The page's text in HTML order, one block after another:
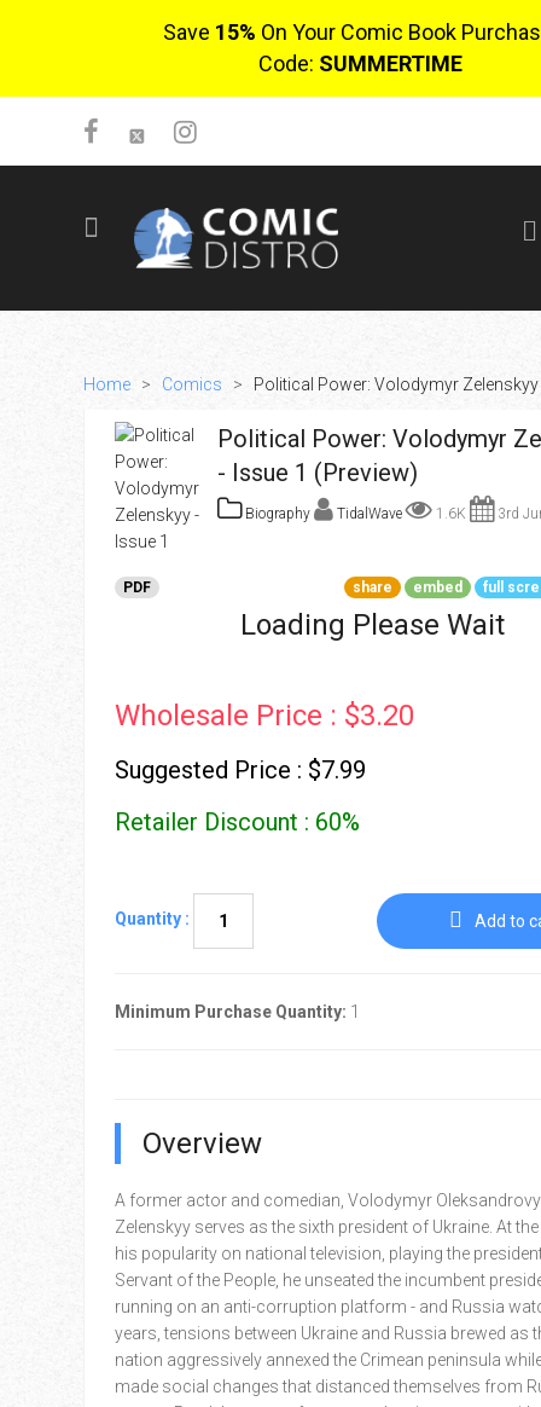
Save 15% On Your Comic Book
Code: SUMMERTIME
SIGN UP
$0.00
Home > Comics > Political Power: Volodymyr Zelenskyy
Political Power: Volodymyr
- Issue 1 (Preview)
Biography TidalWave 1.6K 3rd
PDF share embed full
Loading Please Wait
Wholesale Price : $3.20
Suggested Price : $7.99
Retailer Discount : 60%
Quantity : Add to
Minimum Purchase Quantity: 1
Overview
A former actor and comedian, Volodymyr
Zelenskyy serves as the sixth president of Ukraine. At
his popularity on national television, playing the
Servant of the People, he unseated the incumbent
running on an anti-corruption platform - and Russia
years, tensions between Ukraine and Russia brewed as
nation aggressively annexed the Crimean peninsula
made social changes that distanced themselves from